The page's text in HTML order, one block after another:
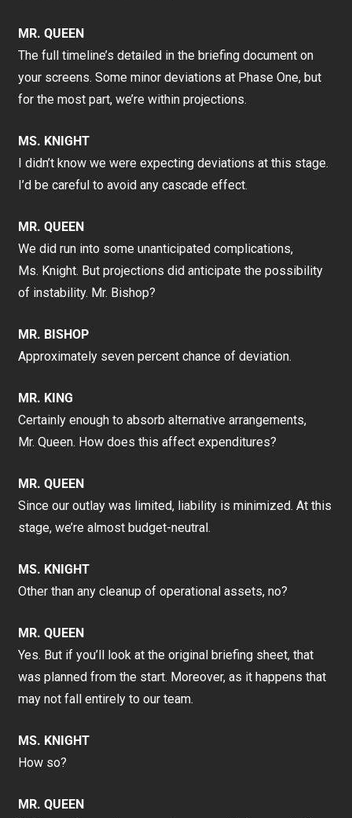
MR. QUEEN
The full timeline’s detailed in the briefing document on
your screens. Some minor deviations at Phase One, but
for the most part, we’re within projections.
MS. KNIGHT
I didn’t know we were expecting deviations at this stage.
I’d be careful to avoid any cascade effect.
MR. QUEEN
We did run into some unanticipated complications,
Ms. Knight. But projections did anticipate the possibility
of instability. Mr. Bishop?
MR. BISHOP
Approximately seven percent chance of deviation.
MR. KING
Certainly enough to absorb alternative arrangements,
Mr. Queen. How does this affect expenditures?
MR. QUEEN
Since our outlay was limited, liability is minimized. At this
stage, we’re almost budget-neutral.
MS. KNIGHT
Other than any cleanup of operational assets, no?
MR. QUEEN
Yes. But if you’ll look at the original briefing sheet, that
was planned from the start. Moreover, as it happens that
may not fall entirely to our team.
MS. KNIGHT
How so?
MR. QUEEN